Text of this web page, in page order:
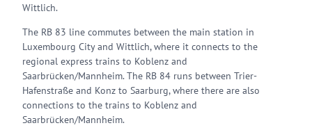
Wittlich.
The RB 83 line commutes between the main station in
Luxembourg City and Wittlich, where it connects to the
regional express trains to Koblenz and
Saarbrücken/Mannheim. The RB 84 runs between Trier-
Hafenstraße and Konz to Saarburg, where there are also
connections to the trains to Koblenz and
Saarbrücken/Mannheim.